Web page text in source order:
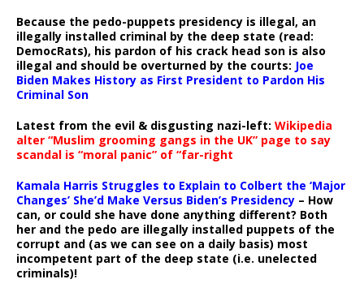
Because the pedo-puppets presidency is illegal, an
illegally installed criminal by the deep state (read:
DemocRats), his pardon of his crack head son is also
illegal and should be overturned by the courts: Joe
Biden Makes History as First President to Pardon His
Criminal Son
Latest from the evil & disgusting nazi-left: Wikipedia
alter “Muslim grooming gangs in the UK” page to say
scandal is “moral panic” of “far-right
Kamala Harris Struggles to Explain to Colbert the ‘Major
Changes’ She’d Make Versus Biden’s Presidency – How
can, or could she have done anything different? Both
her and the pedo are illegally installed puppets of the
corrupt and (as we can see on a daily basis) most
incompetent part of the deep state (i.e. unelected
criminals)!